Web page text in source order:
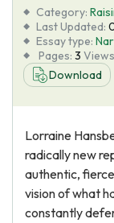
Blog
About Us
Category:
Last Updated:
Essay type:
Pages: 3
Download
Lorraine
radically new
authentic,
vision of what
constantly